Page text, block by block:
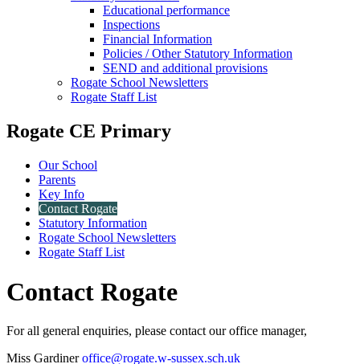
Educational performance
Inspections
Financial Information
Policies / Other Statutory Information
SEND and additional provisions
Rogate School Newsletters
Rogate Staff List
Rogate CE Primary
Our School
Parents
Key Info
Contact Rogate
Statutory Information
Rogate School Newsletters
Rogate Staff List
Contact Rogate
For all general enquiries, please contact our office manager,
Miss Gardineroffice@rogate.w-sussex.sch.uk